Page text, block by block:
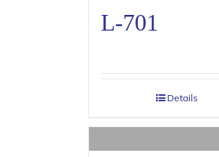
L-701
Details